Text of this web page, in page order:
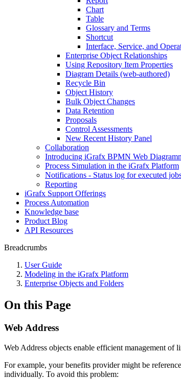
Chart
Table
Glossary and Terms
Shortcut
Interface, Service, and
Enterprise Object Relationships
Using Repository Item Properties
Diagram Details (web-authored)
Recycle Bin
Object History
Bulk Object Changes
Data Retention
Proposals
Control Assessments
New Recent History Panel
Collaboration
Introducing iGrafx BPMN Web
Process Simulation in the iGrafx Platform
Notifications - Status log for executed
Reporting
iGrafx Support Offerings
Process Automation
Knowledge base
Product Blog
API Resources
Breadcrumbs
User Guide
Modeling in the iGrafx Platform
Enterprise Objects and Folders
On this Page
Web Address
Web Address objects enable efficient management
For example, your benefits provider might be
individually. To avoid this problem: